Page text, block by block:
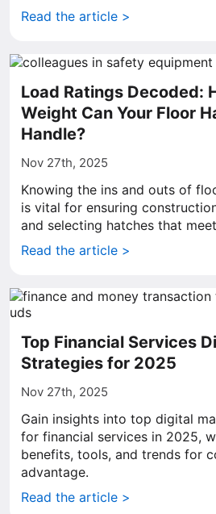
Read the article >
Load Ratings Decoded:
Weight Can Your Floor
Handle?
Nov 27th, 2025
Knowing the ins and outs of
is vital for ensuring
and selecting hatches that
Read the article >
Top Financial Services
Strategies for 2025
Nov 27th, 2025
Gain insights into top digital
for financial services in 2025,
benefits, tools, and trends for
advantage.
Read the article >